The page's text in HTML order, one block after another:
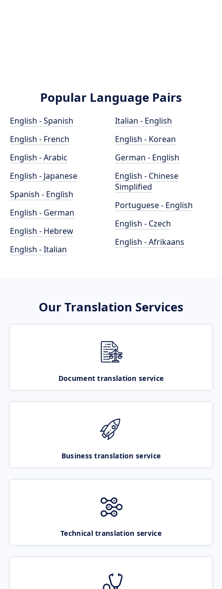
Popular Language Pairs
English - Spanish
English - French
English - Arabic
English - Japanese
Spanish - English
English - German
English - Hebrew
English - Italian
Italian - English
English - Korean
German - English
English - Chinese
Simplified
Portuguese - English
English - Czech
English - Afrikaans
Our Translation Services
Document translation service
Business translation service
Technical translation service